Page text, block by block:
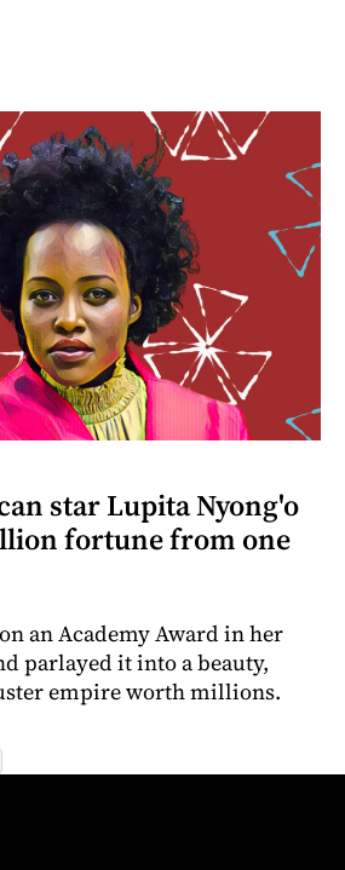
star Lupita Nyong'o
fortune from one
an Academy Award in her
parlayed it into a beauty,
empire worth millions.